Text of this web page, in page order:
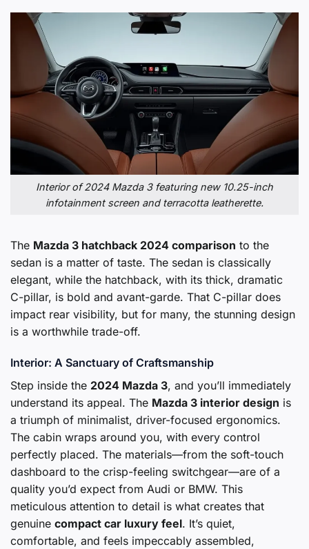
Interior of 2024 Mazda 3 featuring new 10.25-inch
infotainment screen and terracotta leatherette.
The Mazda 3 hatchback 2024 comparison to the
sedan is a matter of taste. The sedan is classically
elegant, while the hatchback, with its thick, dramatic
C-pillar, is bold and avant-garde. That C-pillar does
impact rear visibility, but for many, the stunning design
is a worthwhile trade-off.
Interior: A Sanctuary of Craftsmanship
Step inside the 2024 Mazda 3, and you’ll immediately
understand its appeal. The Mazda 3 interior design is
a triumph of minimalist, driver-focused ergonomics.
The cabin wraps around you, with every control
perfectly placed. The materials—from the soft-touch
dashboard to the crisp-feeling switchgear—are of a
quality you’d expect from Audi or BMW. This
meticulous attention to detail is what creates that
genuine compact car luxury feel. It’s quiet,
comfortable, and feels impeccably assembled,